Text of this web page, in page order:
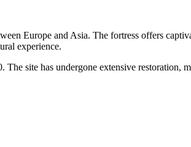
Europe and Asia. The fortress offers
experience.
site has undergone extensive restoration,